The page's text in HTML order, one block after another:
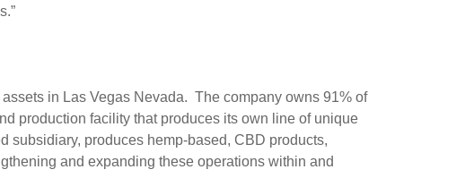
in Las Vegas Nevada. The company owns 91% of
production facility that produces its own line of unique
subsidiary, produces hemp-based, CBD products,
and expanding these operations within and